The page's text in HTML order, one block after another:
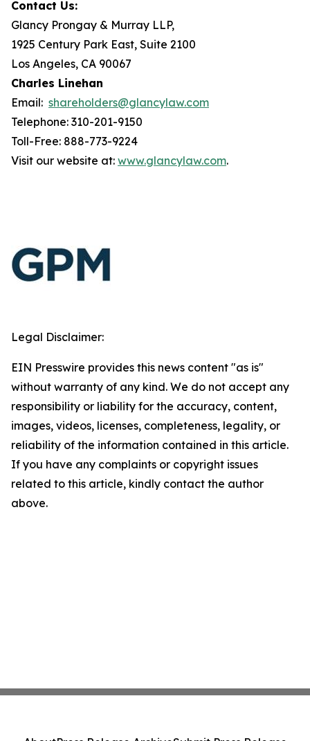
Contact Us:
Glancy Prongay & Murray LLP,
1925 Century Park East, Suite 2100
Los Angeles, CA 90067
Charles Linehan
Email: shareholders@glancylaw.com
Telephone: 310-201-9150
Toll-Free: 888-773-9224
Visit our website at: www.glancylaw.com.
Legal Disclaimer:
EIN Presswire provides this news content "as is"
without warranty of any kind. We do not accept any
responsibility or liability for the accuracy, content,
images, videos, licenses, completeness, legality, or
reliability of the information contained in this article.
If you have any complaints or copyright issues
related to this article, kindly contact the author
above.